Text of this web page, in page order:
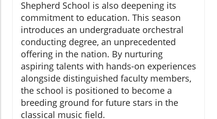
Shepherd School is also deepening its
commitment to education. This season
introduces an undergraduate orchestral
conducting degree, an unprecedented
offering in the nation. By nurturing
aspiring talents with hands-on experiences
alongside distinguished faculty members,
the school is positioned to become a
breeding ground for future stars in the
classical music field.